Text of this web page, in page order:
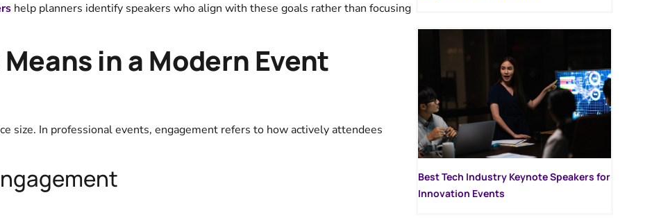
help planners identify speakers who align with these goals rather than focusing
in a Modern Event
size. In professional events, engagement refers to how actively attendees
Best Tech Industry Keynote Speakers for
Innovation Events